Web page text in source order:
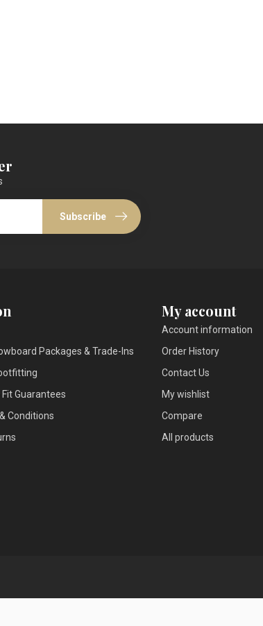
Subscribe
Packages & Trade-Ins
Guarantees
Conditions
My account
Account information
Order History
Contact Us
My wishlist
Compare
All products